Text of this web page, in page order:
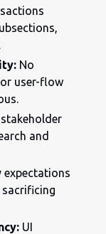
No
user-flow
and
expectations
UI